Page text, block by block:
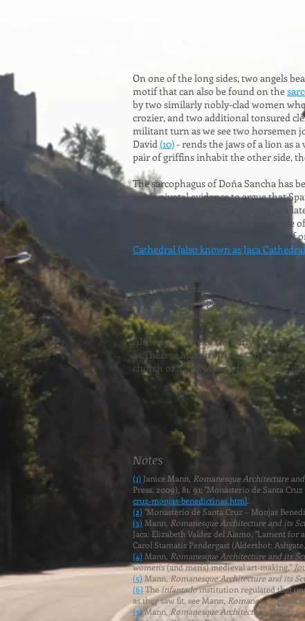
On one of the long sides, two angels
motif that can also be found on the
by two similarly nobly-clad women
crozier, and two additional tonsured
militant turn as we see two horsemen
David (10)- rends the jaws of a lion as
pair of griffins inhabit the other side,
The sarcophagus of Doña Sancha has
as his pivotal evidence to argue that
generally revised Porter's dating to a
century renaissance", and an
sides, for example, is a common motif
Cathedral (also known as Jaca
reusing Roman and early-Christian
those of the sarcophagus of Doña
drawing inspiration from ancient
of classical art, especially considering
made a pilgrimage journey to Rome
Although a date of the early twelfth
as Therese Martin stresses, in any
church of Santa María of Santa Cruz
Notes
(1) Janice Mann, Romanesque Architecture
Press, 2009), 81, 91; "Monasterio de Santa
cruz-monjas-benedictinas.html.
(2) "Monasterio de Santa Cruz – Monjas
(3) Mann, Romanesque Architecture and its
Jaca; Elizabeth Valdez del Alamo, "Lament for
Carol Stamatis Pendergast (Aldershot:
(4) Mann, Romanesque Architecture and its
women's (and men's) medieval art-making,"
(5) Mann, Romanesque Architecture and its
(6) The infantadoinstitution regulated that
as they saw fit, see Mann, Romanesque
(7)Mann, Romanesque Architecture and its